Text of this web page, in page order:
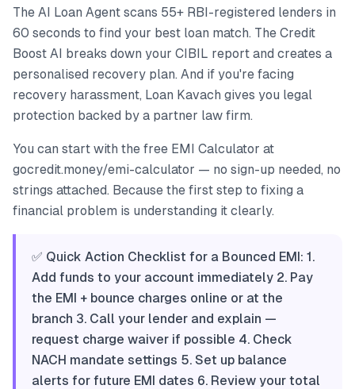
The AI Loan Agent scans 55+ RBI-registered lenders in
60 seconds to find your best loan match. The Credit
Boost AI breaks down your CIBIL report and creates a
personalised recovery plan. And if you're facing
recovery harassment, Loan Kavach gives you legal
protection backed by a partner law firm.
You can start with the free EMI Calculator at
gocredit.money/emi-calculator — no sign-up needed, no
strings attached. Because the first step to fixing a
financial problem is understanding it clearly.
✅ Quick Action Checklist for a Bounced EMI: 1.
Add funds to your account immediately 2. Pay
the EMI + bounce charges online or at the
branch 3. Call your lender and explain —
request charge waiver if possible 4. Check
NACH mandate settings 5. Set up balance
alerts for future EMI dates 6. Review your total